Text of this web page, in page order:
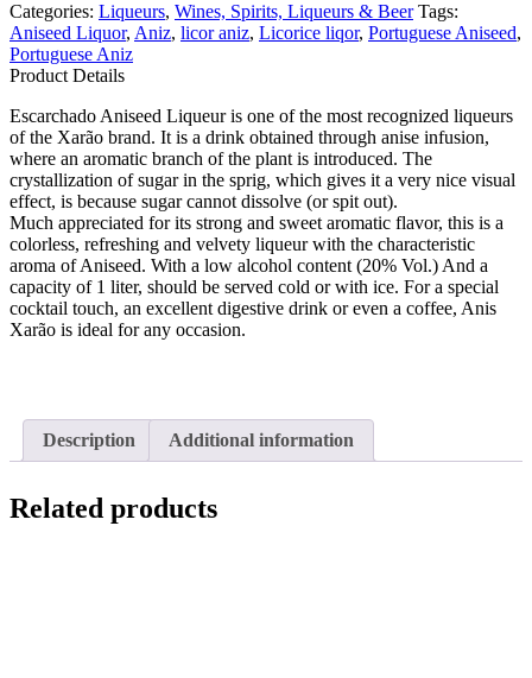
Aniz
Escarchado
1L
quantity
Categories: Liqueurs, Wines, Spirits, Liqueurs & Beer Tags:
Aniseed Liquor, Aniz, licor aniz, Licorice liqor, Portuguese Aniseed,
Portuguese Aniz
Product Details
Escarchado Aniseed Liqueur is one of the most recognized liqueurs
of the Xarão brand. It is a drink obtained through anise infusion,
where an aromatic branch of the plant is introduced. The
crystallization of sugar in the sprig, which gives it a very nice visual
effect, is because sugar cannot dissolve (or spit out).
Much appreciated for its strong and sweet aromatic flavor, this is a
colorless, refreshing and velvety liqueur with the characteristic
aroma of Aniseed. With a low alcohol content (20% Vol.) And a
capacity of 1 liter, should be served cold or with ice. For a special
cocktail touch, an excellent digestive drink or even a coffee, Anis
Xarão is ideal for any occasion.
Description Additional information
Related products